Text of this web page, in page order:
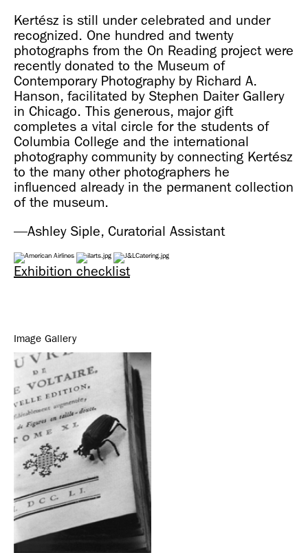
Kertész is still under celebrated and under
recognized. One hundred and twenty
photographs from the On Reading project were
recently donated to the Museum of
Contemporary Photography by Richard A.
Hanson, facilitated by Stephen Daiter Gallery
in Chicago. This generous, major gift
completes a vital circle for the students of
Columbia College and the international
photography community by connecting Kertész
to the many other photographers he
influenced already in the permanent collection
of the museum.
—Ashley Siple, Curatorial Assistant
Exhibition checklist
Image Gallery